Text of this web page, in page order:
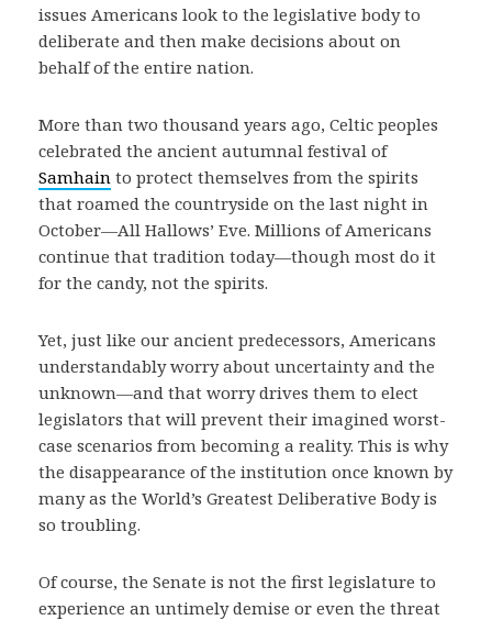
issues Americans look to the legislative body to
deliberate and then make decisions about on
behalf of the entire nation.
More than two thousand years ago, Celtic peoples
celebrated the ancient autumnal festival of
Samhain to protect themselves from the spirits
that roamed the countryside on the last night in
October—All Hallows’ Eve. Millions of Americans
continue that tradition today—though most do it
for the candy, not the spirits.
Yet, just like our ancient predecessors, Americans
understandably worry about uncertainty and the
unknown—and that worry drives them to elect
legislators that will prevent their imagined worst-
case scenarios from becoming a reality. This is why
the disappearance of the institution once known by
many as the World’s Greatest Deliberative Body is
so troubling.
Of course, the Senate is not the first legislature to
experience an untimely demise or even the threat